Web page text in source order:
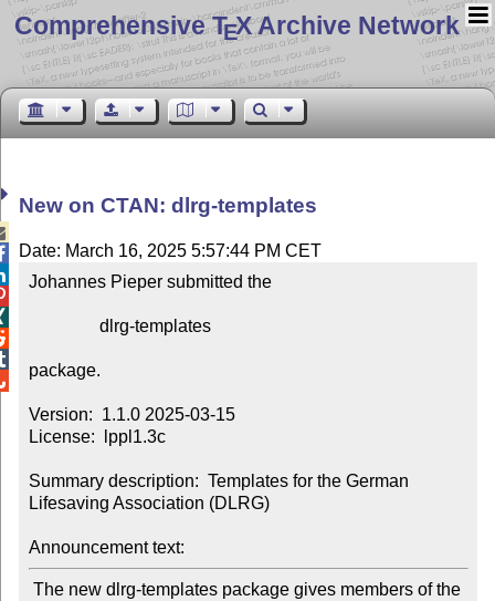
Comprehensive TEX Archive Network
New on CTAN: dlrg-templates
Date: March 16, 2025 5:57:44 PM CET
Johannes Pieper submitted the
package.
Version:  1.1.0 2025-03-15
License:  lppl1.3c
Summary description:  Templates for the German
Lifesaving Association (DLRG)
Announcement text: